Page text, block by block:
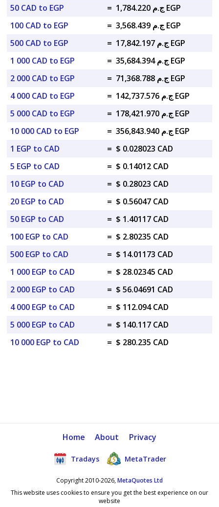
50 CAD to EGP
=
ج.م 1,784.220 EGP
100 CAD to EGP
=
ج.م 3,568.439 EGP
500 CAD to EGP
=
ج.م 17,842.197 EGP
1 000 CAD to EGP
=
ج.م 35,684.394 EGP
2 000 CAD to EGP
=
ج.م 71,368.788 EGP
4 000 CAD to EGP
=
ج.م 142,737.576 EGP
5 000 CAD to EGP
=
ج.م 178,421.970 EGP
10 000 CAD to EGP
=
ج.م 356,843.940 EGP
1 EGP to CAD
= $ 0.028023 CAD
5 EGP to CAD
= $ 0.14012 CAD
10 EGP to CAD
= $ 0.28023 CAD
20 EGP to CAD
= $ 0.56047 CAD
50 EGP to CAD
= $ 1.40117 CAD
100 EGP to CAD
= $ 2.80235 CAD
500 EGP to CAD
= $ 14.01173 CAD
1 000 EGP to CAD
= $ 28.02345 CAD
2 000 EGP to CAD
= $ 56.04691 CAD
4 000 EGP to CAD
= $ 112.094 CAD
5 000 EGP to CAD
= $ 140.117 CAD
10 000 EGP to CAD
= $ 280.235 CAD
Home About Privacy
Tradays MetaTrader
Copyright 2010-2026,MetaQuotes Ltd
This website uses cookies to ensure you get the best experience on our
website